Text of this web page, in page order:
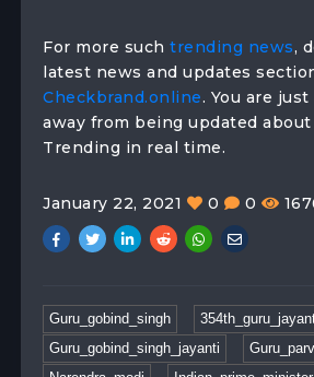
For more suchtrending news,
latest news and updates
Checkbrand.online. You are
away from being updated about
Trending in real time.
January 22, 2021 0 0
Guru_gobind_singh
Guru_gobind_singh_jayanti
Guru_parv